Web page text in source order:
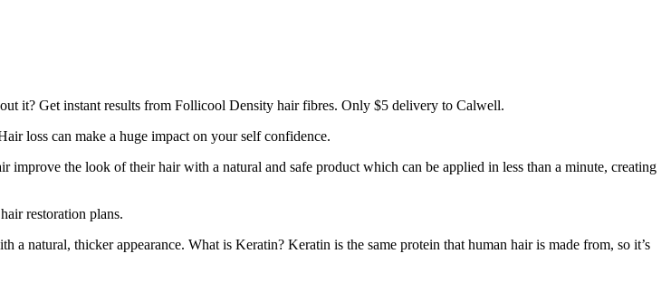
it? Get instant results from Follicool Density hair fibres. Only $5 delivery to Calwell.
loss can make a huge impact on your self confidence.
the look of their hair with a natural and safe product which can be applied in less than a minute, creating
restoration plans.
natural, thicker appearance. What is Keratin? Keratin is the same protein that human hair is made from, so it’s